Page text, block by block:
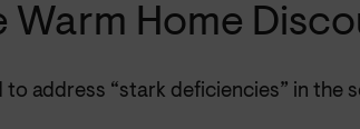
Warm Home
address “stark deficiencies” in the